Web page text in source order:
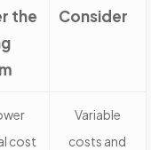
the
Consider
cost
Variable
costs and